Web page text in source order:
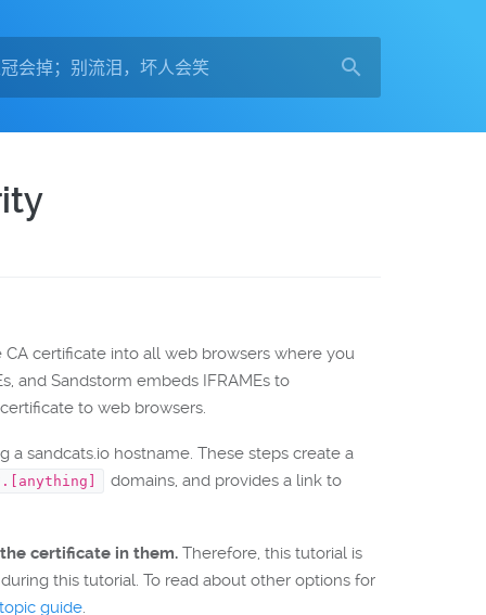
certificate into all web browsers where you
and Sandstorm embeds IFRAMEs to
to web browsers.
sandcats.io hostname. These steps create a
domains, and provides a link to
certificate in them. Therefore, this tutorial is
this tutorial. To read about other options for
guide.